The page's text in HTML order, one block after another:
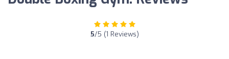
5/5 (1 Reviews)